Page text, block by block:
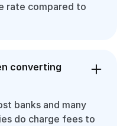
rate compared to
converting
banks and many
do charge fees to